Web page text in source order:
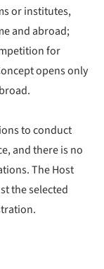
or institutes,
and abroad;
for
opens only
to conduct
and there is no
The Host
the selected